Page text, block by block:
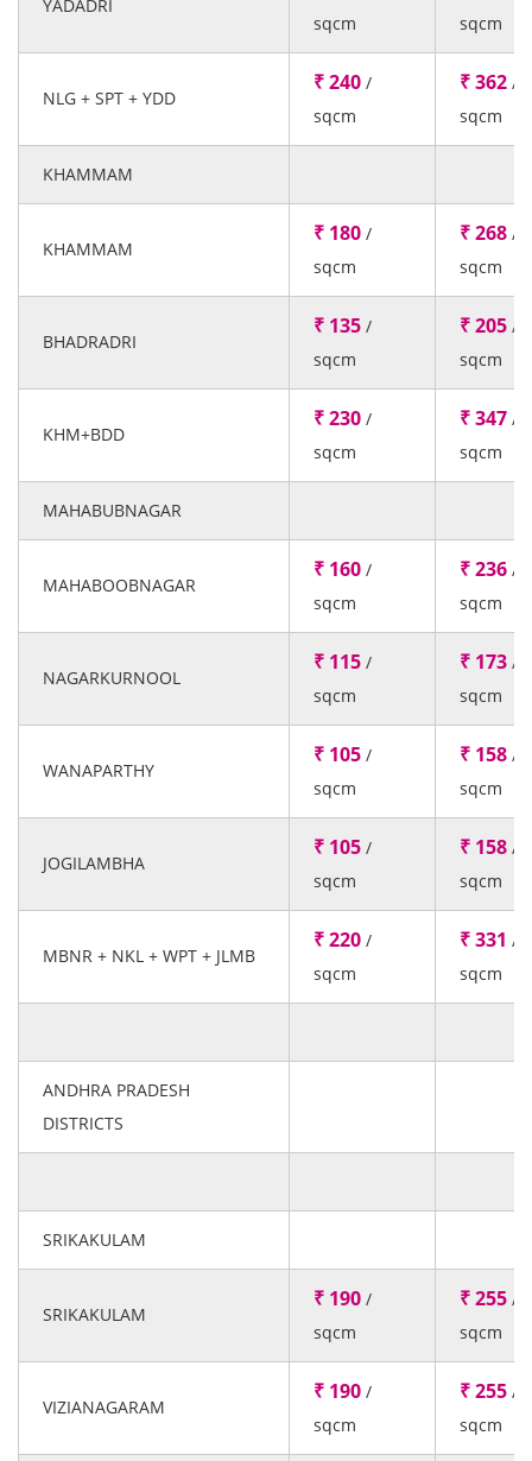
YADADRI
sqcm
sqcm
NLG + SPT + YDD
₹ 240 /
sqcm
₹ 362 /
sqcm
KHAMMAM
KHAMMAM
₹ 180 /
sqcm
₹ 268 /
sqcm
BHADRADRI
₹ 135 /
sqcm
₹ 205 /
sqcm
KHM+BDD
₹ 230 /
sqcm
₹ 347 /
sqcm
MAHABUBNAGAR
MAHABOOBNAGAR
₹ 160 /
sqcm
₹ 236 /
sqcm
NAGARKURNOOL
₹ 115 /
sqcm
₹ 173 /
sqcm
WANAPARTHY
₹ 105 /
sqcm
₹ 158 /
sqcm
JOGILAMBHA
₹ 105 /
sqcm
₹ 158 /
sqcm
MBNR + NKL + WPT + JLMB
₹ 220 /
sqcm
₹ 331 /
sqcm
ANDHRA PRADESH
DISTRICTS
SRIKAKULAM
SRIKAKULAM
₹ 190 /
sqcm
₹ 255 /
sqcm
VIZIANAGARAM
₹ 190 /
sqcm
₹ 255 /
sqcm